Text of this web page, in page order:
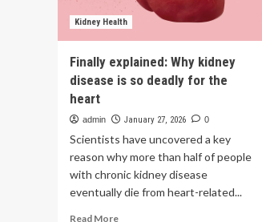
Kidney Health
Finally explained: Why kidney
disease is so deadly for the
heart
admin January 27, 2026 0
Scientists have uncovered a key
reason why more than half of people
with chronic kidney disease
eventually die from heart-related...
Read MoreRead